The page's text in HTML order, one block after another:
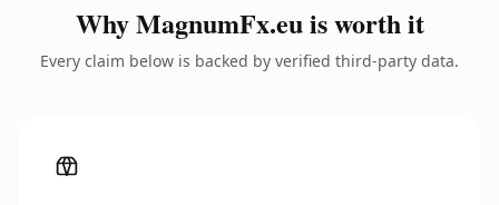
Why MagnumFx.eu is worth it
Every claim below is backed by verified third-party data.